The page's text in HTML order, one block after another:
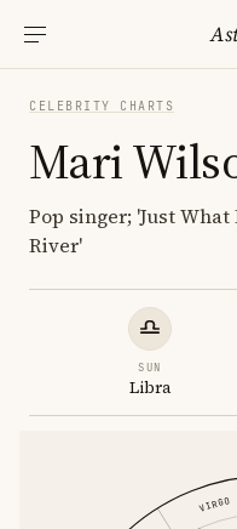
CELEBRITY CHARTS
Mari
Pop singer; 'Just
River'
SUN
Libra
VIRGO